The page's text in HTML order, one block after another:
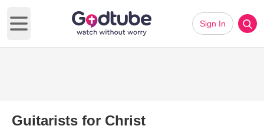
Open main menu
Sign In
Guitarists for Christ